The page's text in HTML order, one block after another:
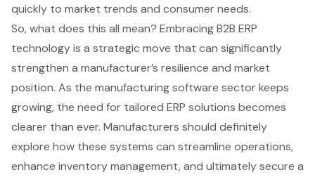
quickly to market trends and consumer needs.
So, what does this all mean? Embracing B2B ERP
technology is a strategic move that can significantly
strengthen a manufacturer’s resilience and market
position. As the manufacturing software sector keeps
growing, the need for tailored ERP solutions becomes
clearer than ever. Manufacturers should definitely
explore how these systems can streamline operations,
enhance inventory management, and ultimately secure a